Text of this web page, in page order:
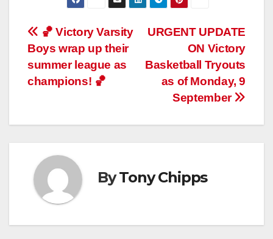
Post
navigation
URGENT UPDATE
ON Victory
Basketball Tryouts
as of Monday, 9
September
🏀 Victory Varsity
Boys wrap up their
summer league as
champions! 🏀
ByTony Chipps